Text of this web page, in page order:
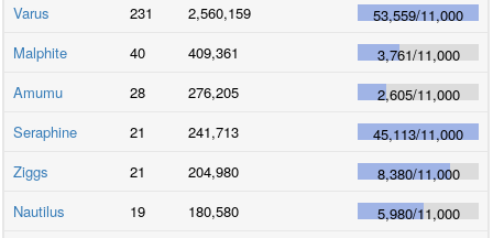
Varus
231 2,560,159 53,559/11,000
Malphite
40 409,361 3,761/11,000
Amumu
28 276,205 2,605/11,000
Seraphine
21 241,713 45,113/11,000
Ziggs
21 204,980 8,380/11,000
Nautilus
19 180,580 5,980/11,000